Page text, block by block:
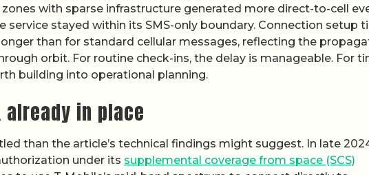
with sparse infrastructure generated more direct-to-cell
service stayed within its SMS-only boundary. Connection setup
than for standard cellular messages, reflecting the
orbit. For routine check-ins, the delay is manageable. For
building into operational planning.
in place
than the article’s technical findings might suggest. In late
under its supplemental coverage from space (SCS)